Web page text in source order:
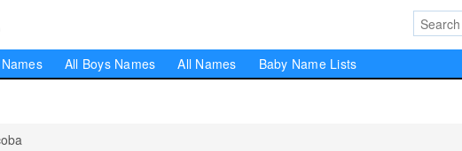
All Boys Names All Names Baby Name Lists